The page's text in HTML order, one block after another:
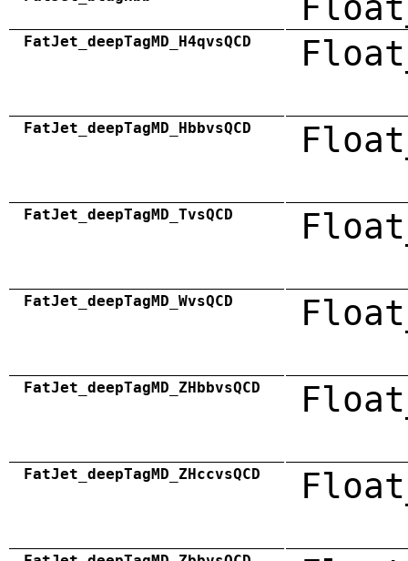
FatJet_deepTagMD_H4qvsQCD
FatJet_deepTagMD_HbbvsQCD
FatJet_deepTagMD_TvsQCD
FatJet_deepTagMD_WvsQCD
FatJet_deepTagMD_ZHbbvsQCD
FatJet_deepTagMD_ZHccvsQCD